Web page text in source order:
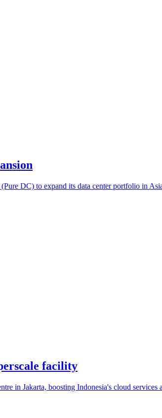
DC) to expand its data center portfolio in
facility
in Jakarta, boosting Indonesia's cloud services